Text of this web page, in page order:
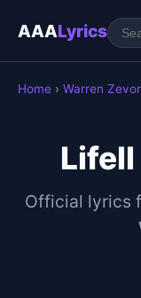
AAALyrics
Home › Warren
Lifell
Official lyrics